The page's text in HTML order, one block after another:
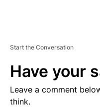
Start the Conversation
Have your
Leave a comment
think.